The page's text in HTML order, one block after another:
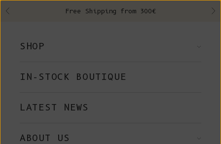
Previous Free Shipping from 300€
SHOP
IN-STOCK BOUTIQUE
LATEST NEWS
ABOUT US